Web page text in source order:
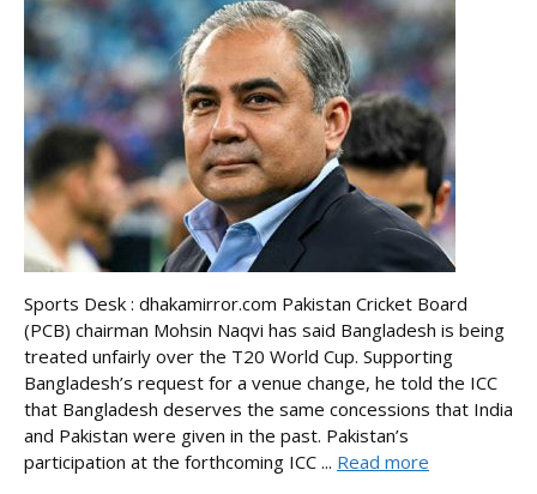
Sports Desk : dhakamirror.com Pakistan Cricket Board
(PCB) chairman Mohsin Naqvi has said Bangladesh is being
treated unfairly over the T20 World Cup. Supporting
Bangladesh’s request for a venue change, he told the ICC
that Bangladesh deserves the same concessions that India
and Pakistan were given in the past. Pakistan’s
participation at the forthcoming ICC ... Read more